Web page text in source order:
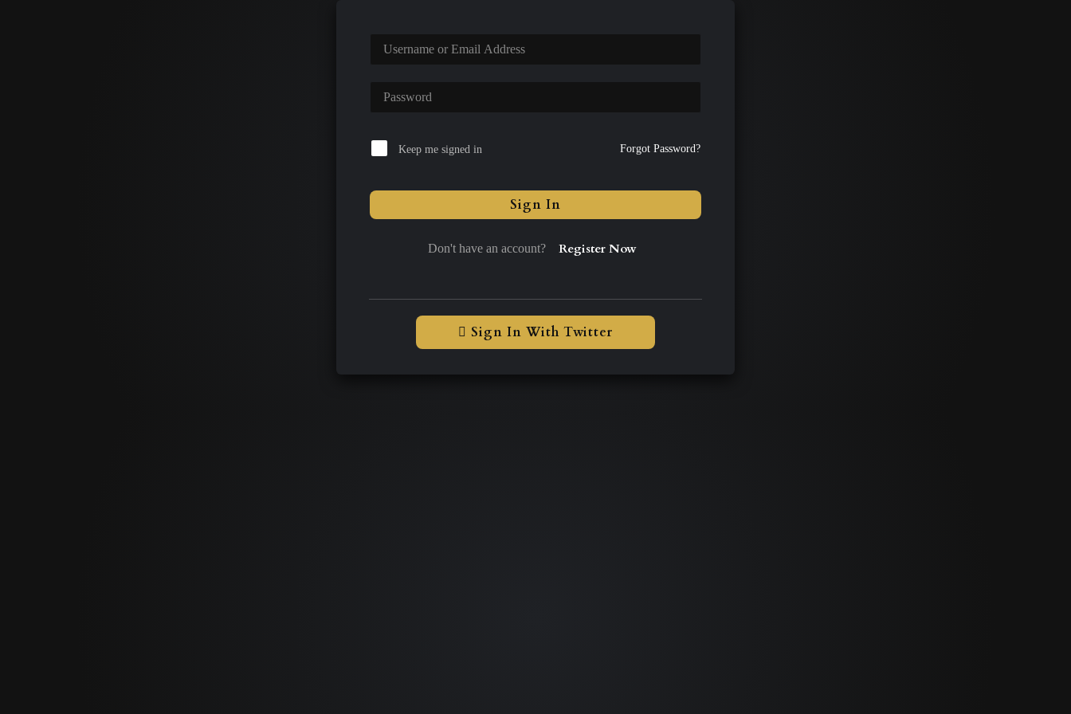
Keep me signed in Forgot Password?
Sign In
Don't have an account? Register Now
Sign In With Twitter